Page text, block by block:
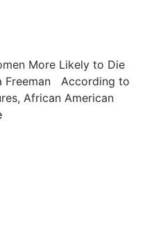
More Likely to Die
Freeman According to
African American